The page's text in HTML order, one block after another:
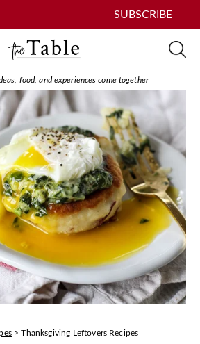
SUBSCRIBE
food, and experiences come together
>Thanksgiving Leftovers Recipes